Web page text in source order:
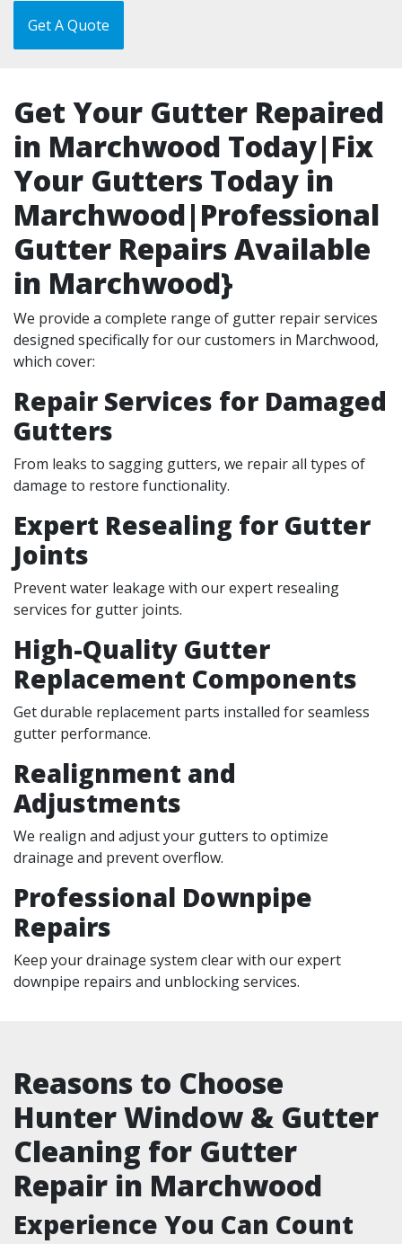
Get A Quote
Get Your Gutter Repaired
in Marchwood Today|Fix
Your Gutters Today in
Marchwood|Professional
Gutter Repairs Available
in Marchwood}
We provide a complete range of gutter repair services
designed specifically for our customers in Marchwood,
which cover:
Repair Services for Damaged
Gutters
From leaks to sagging gutters, we repair all types of
damage to restore functionality.
Expert Resealing for Gutter
Joints
Prevent water leakage with our expert resealing
services for gutter joints.
High-Quality Gutter
Replacement Components
Get durable replacement parts installed for seamless
gutter performance.
Realignment and
Adjustments
We realign and adjust your gutters to optimize
drainage and prevent overflow.
Professional Downpipe
Repairs
Keep your drainage system clear with our expert
downpipe repairs and unblocking services.
Reasons to Choose
Hunter Window & Gutter
Cleaning for Gutter
Repair in Marchwood
Experience You Can Count